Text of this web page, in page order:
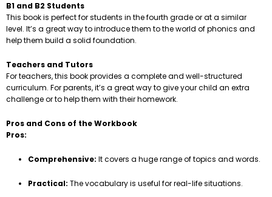
B1 and B2 Students
This book is perfect for students in the fourth grade or at a similar
level. It’s a great way to introduce them to the world of phonics and
help them build a solid foundation.
Teachers and Tutors
For teachers, this book provides a complete and well-structured
curriculum. For parents, it’s a great way to give your child an extra
challenge or to help them with their homework.
Pros and Cons of the Workbook
Pros:
Comprehensive: It covers a huge range of topics and words.
Practical: The vocabulary is useful for real-life situations.